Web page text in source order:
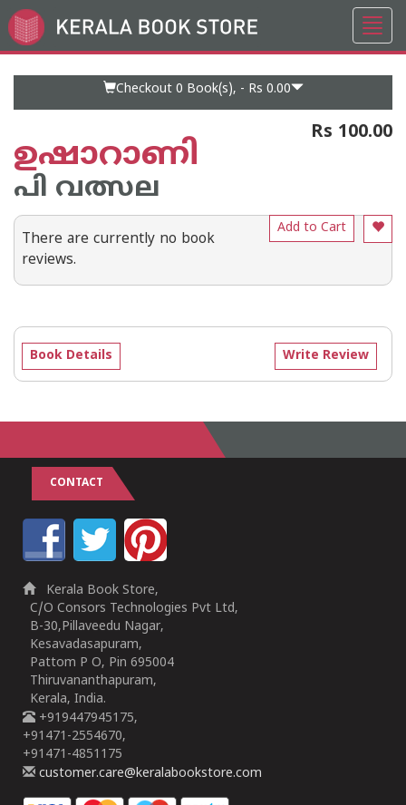
Go
to
Checkout 0 Book(s), - Rs 0.00
ഉഷാറാണി
പി വത്സല
Rs 100.00
Add to Cart
There are currently no book
reviews.
Write Review
Book Details
CONTACT
Kerala Book Store,
C/O Consors Technologies Pvt Ltd,
B-30,Pillaveedu Nagar,
Kesavadasapuram,
Pattom P O, Pin 695004
Thiruvananthapuram,
Kerala, India.
+919447945175,
+91471-2554670,
+91471-4851175
customer.care@keralabookstore.com